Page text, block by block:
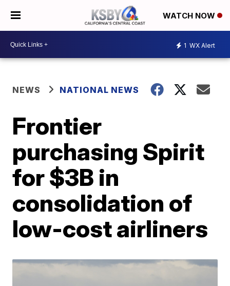
WATCH NOW
1 WX Alert
NEWS NATIONAL NEWS
Frontier
purchasing Spirit
for $3B in
consolidation of
low-cost airliners